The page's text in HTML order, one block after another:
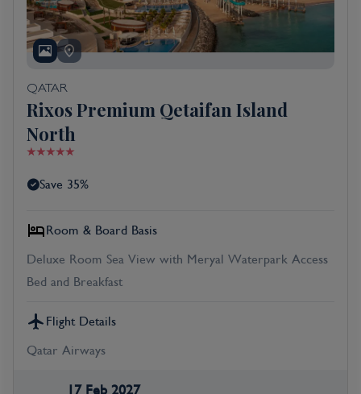
QATAR
Rixos Premium Qetaifan Island
North
Save 35%
Room & Board Basis
Deluxe Room Sea View with Meryal Waterpark Access
Bed and Breakfast
Flight Details
Qatar Airways
17 Feb 2027